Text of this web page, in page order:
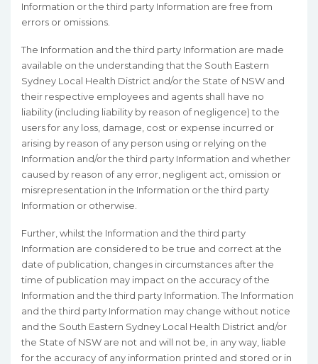
Information or the third party Information are free from
errors or omissions.
The Information and the third party Information are made
available on the understanding that the South Eastern
Sydney Local Health District and/or the State of NSW and
their respective employees and agents shall have no
liability (including liability by reason of negligence) to the
users for any loss, damage, cost or expense incurred or
arising by reason of any person using or relying on the
Information and/or the third party Information and whether
caused by reason of any error, negligent act, omission or
misrepresentation in the Information or the third party
Information or otherwise.
Further, whilst the Information and the third party
Information are considered to be true and correct at the
date of publication, changes in circumstances after the
time of publication may impact on the accuracy of the
Information and the third party Information. The Information
and the third party Information may change without notice
and the South Eastern Sydney Local Health District and/or
the State of NSW are not and will not be, in any way, liable
for the accuracy of any information printed and stored or in